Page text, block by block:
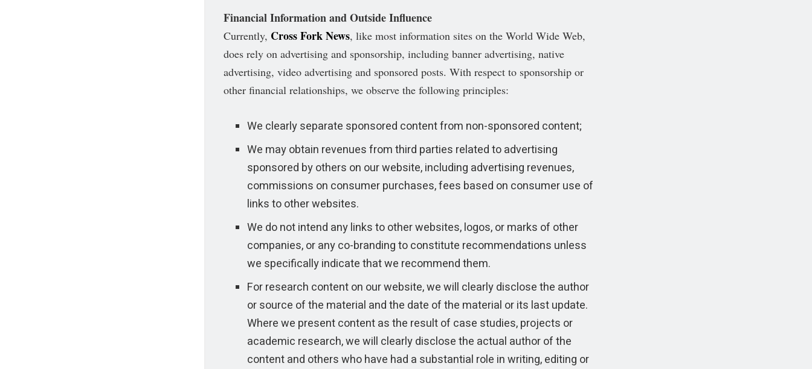
Financial Information and Outside Influence
Currently, Cross Fork News, like most information sites on the World Wide Web,
does rely on advertising and sponsorship, including banner advertising, native
advertising, video advertising and sponsored posts. With respect to sponsorship or
other financial relationships, we observe the following principles:
We clearly separate sponsored content from non-sponsored content;
We may obtain revenues from third parties related to advertising
sponsored by others on our website, including advertising revenues,
commissions on consumer purchases, fees based on consumer use of
links to other websites.
We do not intend any links to other websites, logos, or marks of other
companies, or any co-branding to constitute recommendations unless
we specifically indicate that we recommend them.
For research content on our website, we will clearly disclose the author
or source of the material and the date of the material or its last update.
Where we present content as the result of case studies, projects or
academic research, we will clearly disclose the actual author of the
content and others who have had a substantial role in writing, editing or